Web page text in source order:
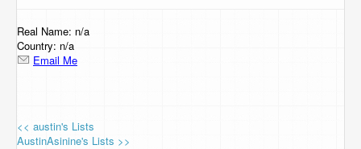
Support Us
Contact Us
Real Name: n/a
Country: n/a
Email Me
<< austin's Lists
AustinAsinine's Lists >>